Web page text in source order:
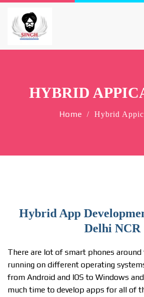
HYBRID
Home Hybrid
Hybrid App
Delhi NCR
There are lot of smart phones around
running on different operating
from Android and IOS to Windows
much time to develop apps for all of